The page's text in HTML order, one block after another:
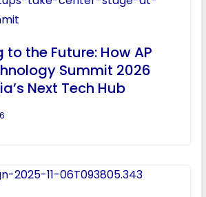
to the Future: How AP
Summit 2026
Next Tech Hub